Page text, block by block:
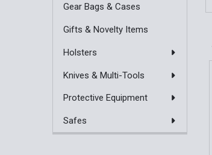
Gear Bags & Cases
Gifts & Novelty Items
Holsters
Knives & Multi-Tools
Protective Equipment
Safes